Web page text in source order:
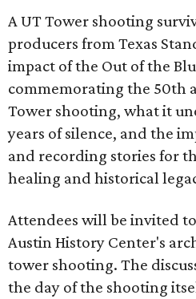
A UT Tower shooting
producers from Texas
impact of the Out of the
commemorating the 50th
Tower shooting, what it
years of silence, and the
and recording stories for
healing and historical
Attendees will be invited
Austin History Center's
tower shooting. The
the day of the shooting